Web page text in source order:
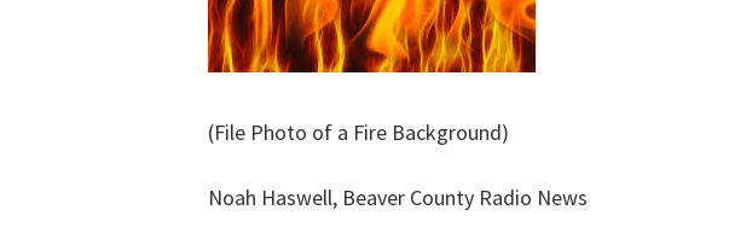
(File Photo of a Fire Background)
Noah Haswell, Beaver County Radio News